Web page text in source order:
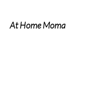
At Home Moma